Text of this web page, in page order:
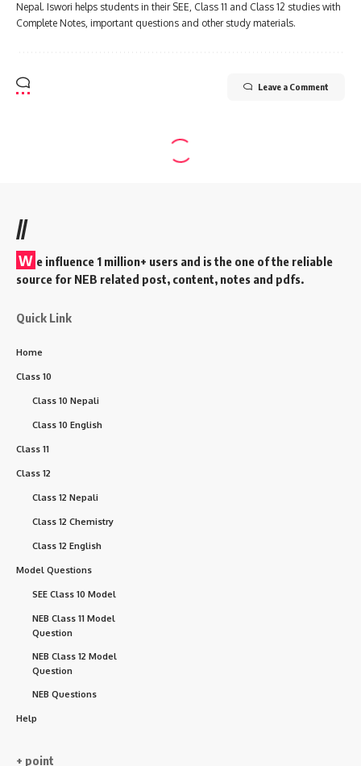
Nepal. Iswori helps students in their SEE, Class 11 and Class 12 studies with
Complete Notes, important questions and other study materials.
Leave a Comment
//
W e influence 1 million+ users and is the one of the reliable
source for NEB related post, content, notes and pdfs.
Quick Link
Home
Class 10
Class 10 Nepali
Class 10 English
Class 11
Class 12
Class 12 Nepali
Class 12 Chemistry
Class 12 English
Model Questions
SEE Class 10 Model
NEB Class 11 Model
Question
NEB Class 12 Model
Question
NEB Questions
Help
+ point